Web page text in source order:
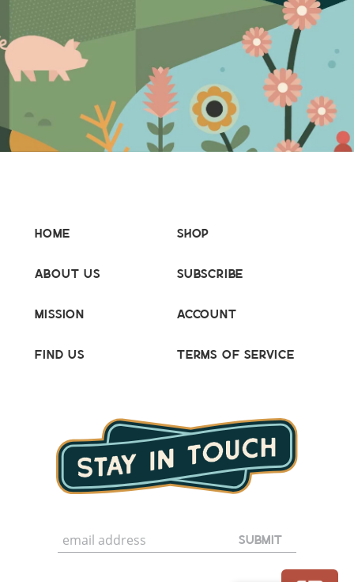
Home
About Us
Mission
Find Us
Shop
Subscribe
Account
Terms of Service